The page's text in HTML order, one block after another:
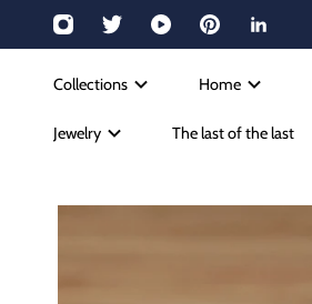
Collections Home
Jewelry The last of the last